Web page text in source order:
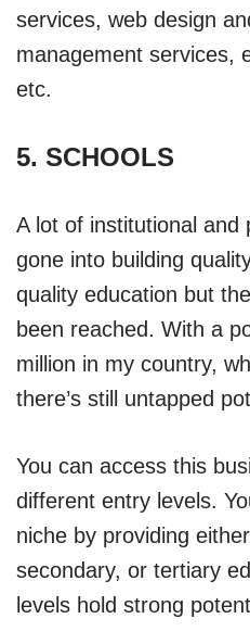
services, web design
management services,
etc.
5. SCHOOLS
A lot of institutional and
gone into building
quality education but
been reached. With a
million in my country,
there’s still untapped
You can access this
different entry levels.
niche by providing
secondary, or tertiary
levels hold strong